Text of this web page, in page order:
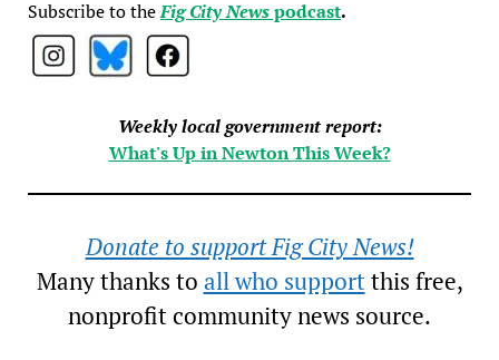
Subscribe to theFig City Newspodcast.
Weekly local government report:
What's Up in Newton This Week?
Donate to support Fig City News!
Many thanks to all who supportthis free,
nonprofit community news source.